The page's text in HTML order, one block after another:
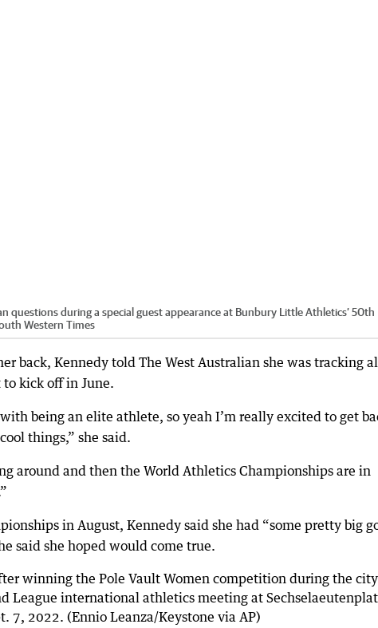
questions during a special guest appearance at Bunbury Little Athletics’ 50th
Western Times
back, Kennedy told The West Australian she was tracking
kick off in June.
being an elite athlete, so yeah I’m really excited to get
things,” she said.
around and then the World Athletics Championships are in
in August, Kennedy said she had “some pretty big
said she hoped would come true.